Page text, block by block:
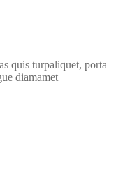
quis turpaliquet, porta
diamamet